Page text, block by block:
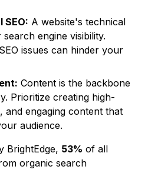
SEO: A website's technical
engine visibility.
issues can hinder your
Content is the backbone
Prioritize creating high-
and engaging content that
audience.
BrightEdge, 53% of all
organic search